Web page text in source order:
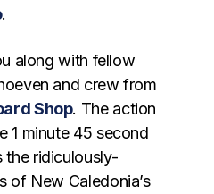
.
along with fellow
and crew from
Shop. The action
1 minute 45 second
the ridiculously-
of New Caledonia’s